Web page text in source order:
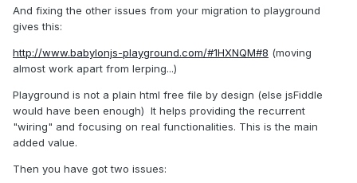
And fixing the other issues from your migration to playground
gives this:
http://www.babylonjs-playground.com/#1HXNQM#8 (moving
almost work apart from lerping...)
Playground is not a plain html free file by design (else jsFiddle
would have been enough) It helps providing the recurrent
"wiring" and focusing on real functionalities. This is the main
added value.
Then you have got two issues: